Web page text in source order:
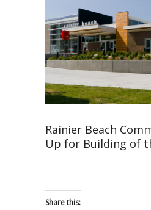
Rainier Beach
Up for Building of
Share this: